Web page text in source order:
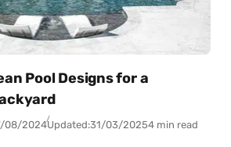
Pool Designs for a
08/2024Updated:31/03/20254 min read